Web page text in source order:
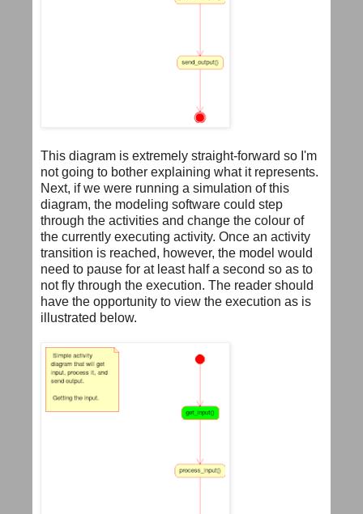
This diagram is extremely straight-forward so I'm
not going to bother explaining what it represents.
Next, if we were running a simulation of this
diagram, the modeling software could step
through the activities and change the colour of
the currently executing activity. Once an activity
transition is reached, however, the model would
need to pause for at least half a second so as to
not fly through the execution. The reader should
have the opportunity to view the execution as is
illustrated below.